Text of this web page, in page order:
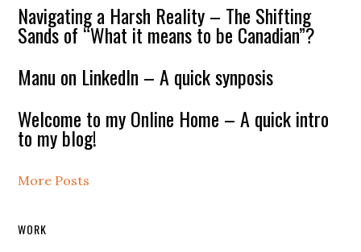
Navigating a Harsh Reality – The Shifting
Sands of “What it means to be Canadian”?
Manu on LinkedIn – A quick synposis
Welcome to my Online Home – A quick intro
to my blog!
More Posts
WORK